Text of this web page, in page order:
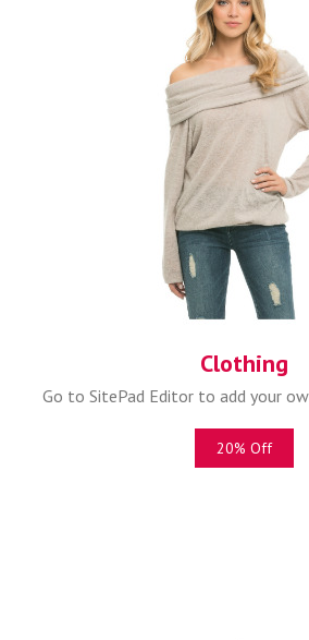
Clothing
Go to SitePad Editor to add your
20% Off